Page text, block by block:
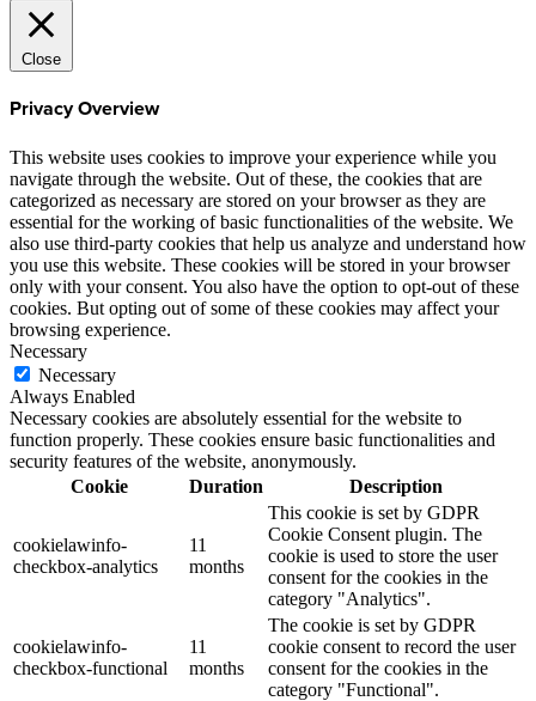
Close
Privacy Overview
This website uses cookies to improve your experience while you
navigate through the website. Out of these, the cookies that are
categorized as necessary are stored on your browser as they are
essential for the working of basic functionalities of the website. We
also use third-party cookies that help us analyze and understand how
you use this website. These cookies will be stored in your browser
only with your consent. You also have the option to opt-out of these
cookies. But opting out of some of these cookies may affect your
browsing experience.
Necessary
Necessary
Always Enabled
Necessary cookies are absolutely essential for the website to
function properly. These cookies ensure basic functionalities and
security features of the website, anonymously.
Cookie
Duration Description
cookielawinfo-
checkbox-analytics
11
months
This cookie is set by GDPR
Cookie Consent plugin. The
cookie is used to store the user
consent for the cookies in the
category "Analytics".
cookielawinfo-
checkbox-functional
11
months
The cookie is set by GDPR
cookie consent to record the user
consent for the cookies in the
category "Functional".